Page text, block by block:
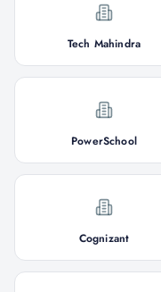
Tech Mahindra
PowerSchool
Cognizant